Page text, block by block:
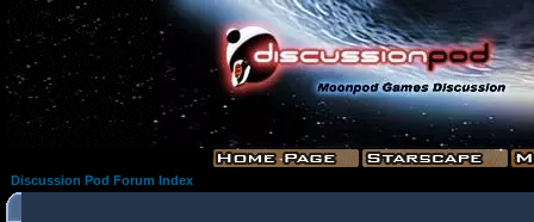
Discussion Pod Forum Index